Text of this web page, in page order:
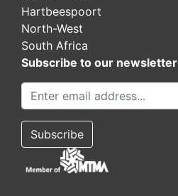
Hartbeespoort
North-West
South Africa
Subscribe to our newsletter